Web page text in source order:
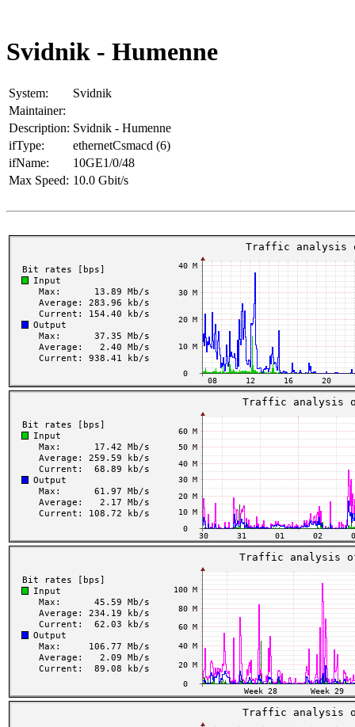
Svidnik - Humenne
System:
Svidnik
Maintainer:
Description: Svidnik - Humenne
ifType:
ethernetCsmacd (6)
ifName:
10GE1/0/48
Max Speed: 10.0 Gbit/s